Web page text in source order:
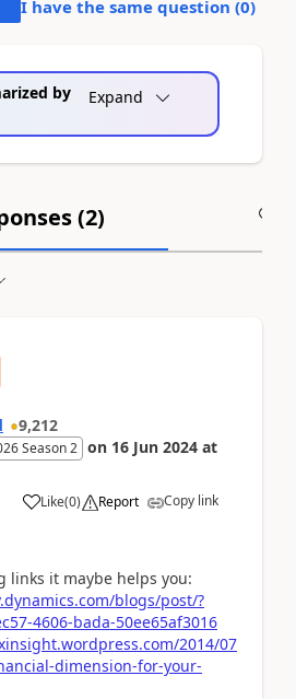
I have the same question (0)
by
Expand
(2)
9,212
Season 2 on 16 Jun 2024 at
Like(0) Report Copy link
links it maybe helps you:
blogs/post/?
4606-bada-50ee65af3016
2014/07
dimension-for-your-